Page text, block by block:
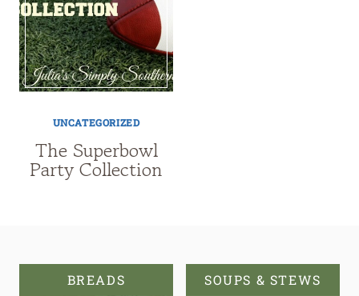
UNCATEGORIZED
The Superbowl
Party Collection
BREADS SOUPS & STEWS